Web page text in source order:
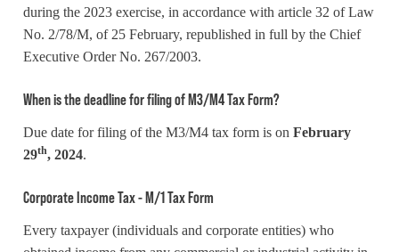
during the 2023 exercise, in accordance with article 32 of Law
No. 2/78/M, of 25 February, republished in full by the Chief
Executive Order No. 267/2003.
When is the deadline for filing of M3/M4 Tax Form?
Due date for filing of the M3/M4 tax form is on February
29th, 2024.
Corporate Income Tax - M/1 Tax Form
Every taxpayer (individuals and corporate entities) who